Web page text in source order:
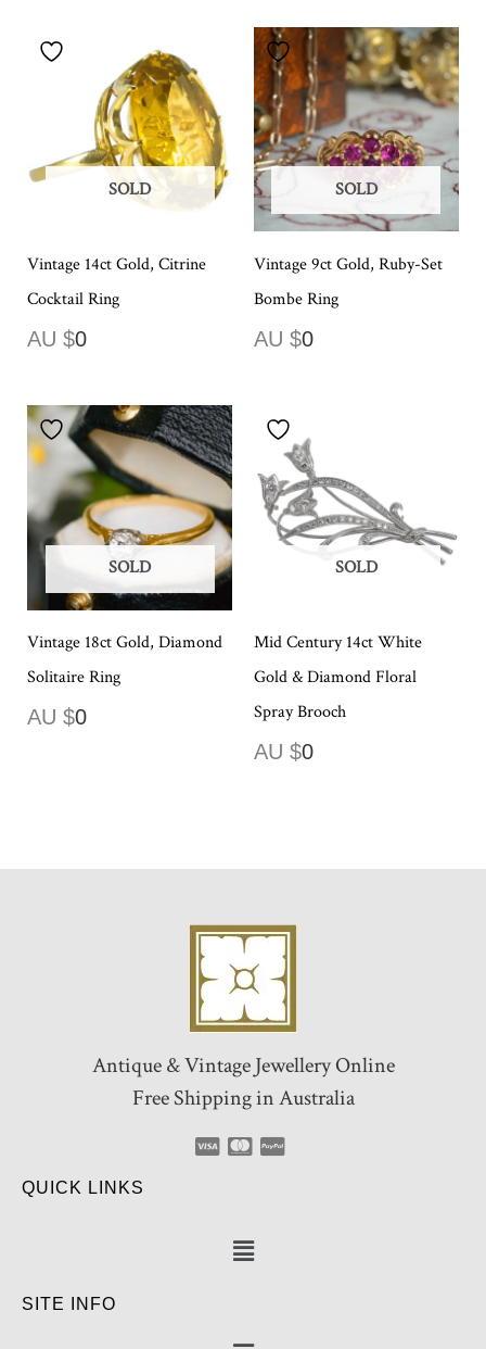
SOLD
Vintage 14ct Gold, Citrine
Cocktail Ring
AU $0
SOLD
Vintage 9ct Gold, Ruby-Set
Bombe Ring
AU $0
SOLD
Vintage 18ct Gold, Diamond
Solitaire Ring
AU $0
SOLD
Mid Century 14ct White
Gold & Diamond Floral
Spray Brooch
AU $0
Antique & Vintage Jewellery Online
Free Shipping in Australia
QUICK LINKS
SITE INFO